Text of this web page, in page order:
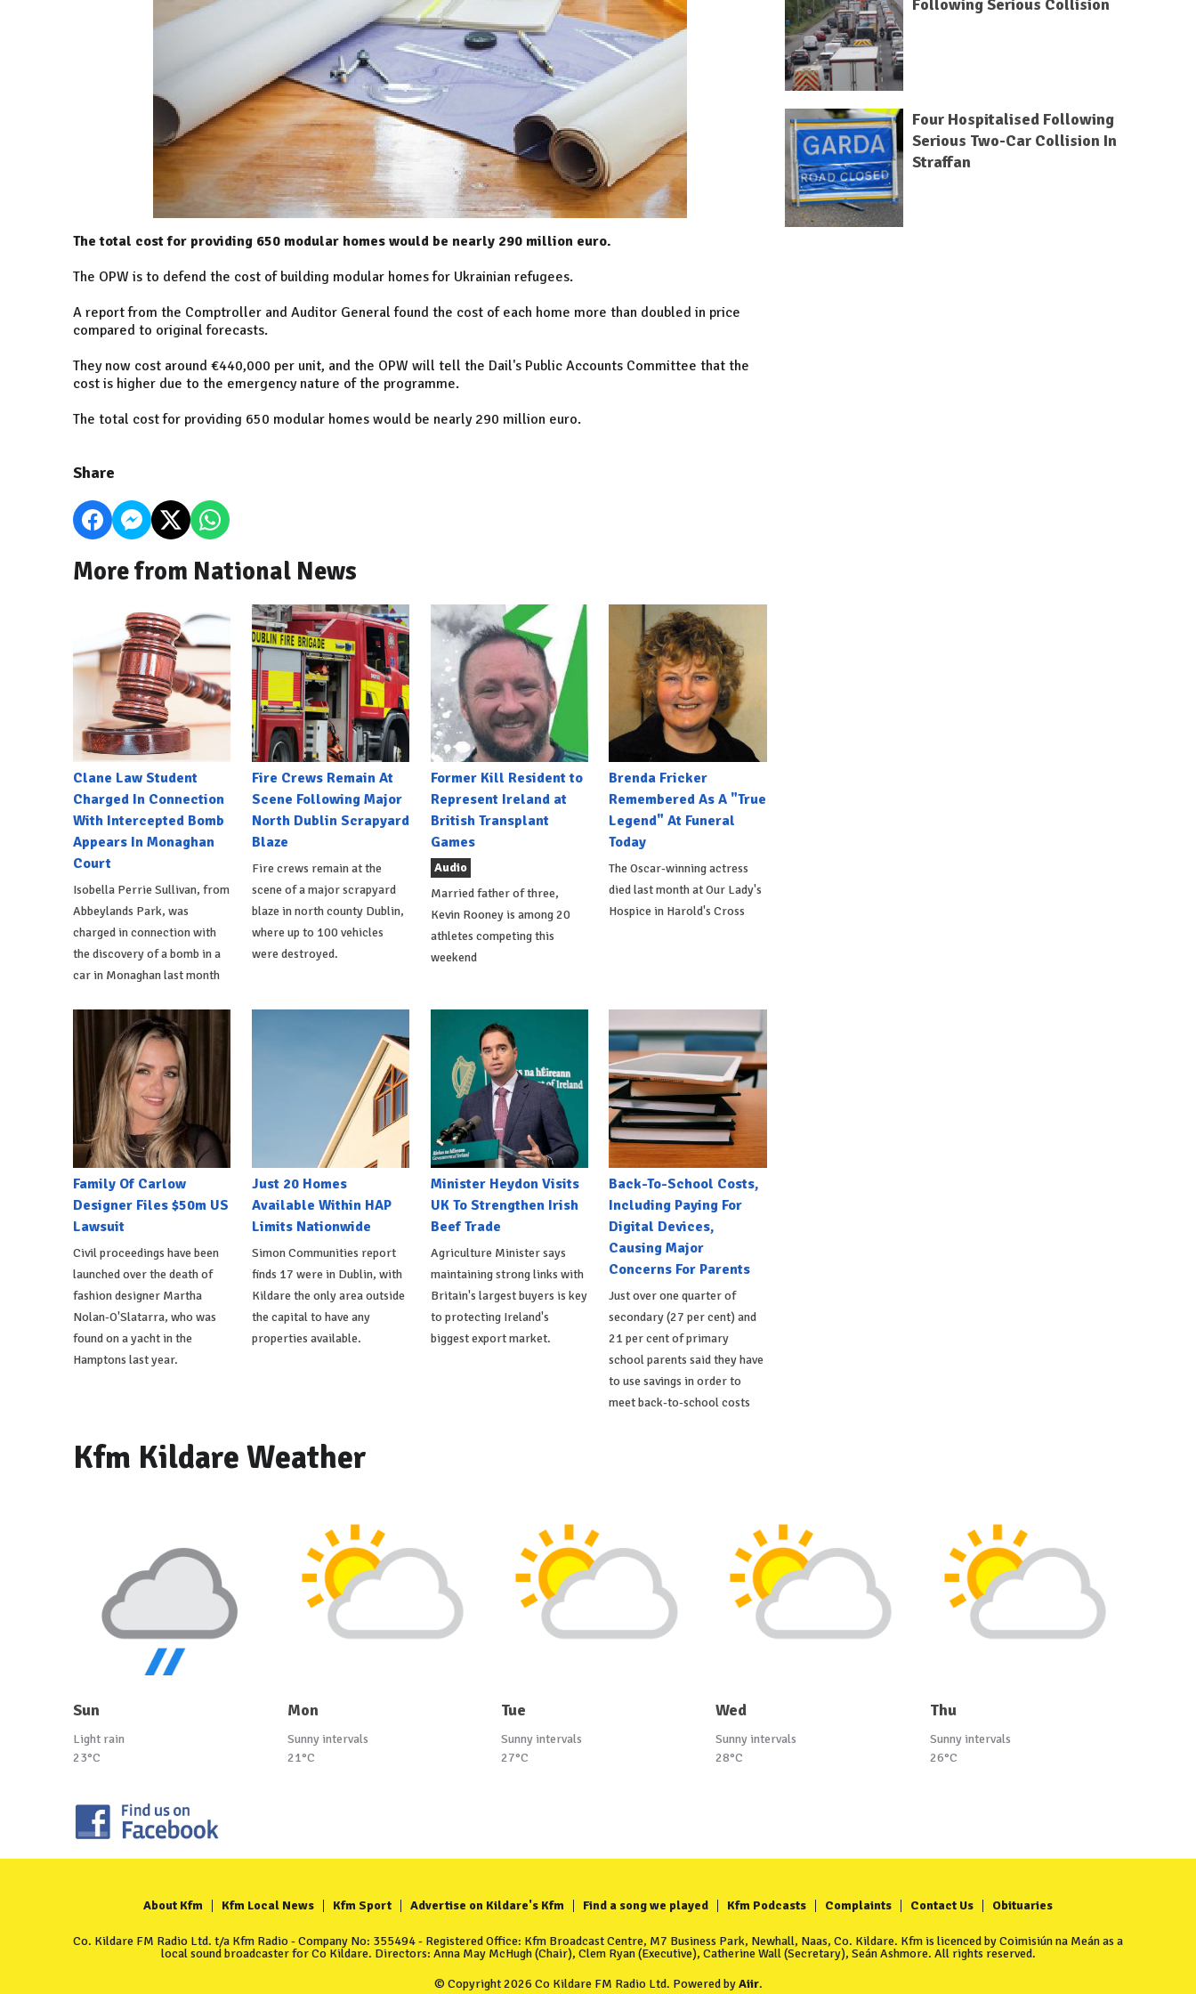
The total cost for providing 650 modular homes would be nearly 290 million euro.
The OPW is to defend the cost of building modular homes for Ukrainian refugees.
A report from the Comptroller and Auditor General found the cost of each home more than doubled in price
compared to original forecasts.
They now cost around €440,000 per unit, and the OPW will tell the Dail's Public Accounts Committee that the
cost is higher due to the emergency nature of the programme.
The total cost for providing 650 modular homes would be nearly 290 million euro.
Share
More from National News
Clane Law Student
Charged In Connection
With Intercepted Bomb
Appears In Monaghan
Court
Isobella Perrie Sullivan, from
Abbeylands Park, was
charged in connection with
the discovery of a bomb in a
car in Monaghan last month
Fire Crews Remain At
Scene Following Major
North Dublin Scrapyard
Blaze
Fire crews remain at the
scene of a major scrapyard
blaze in north county Dublin,
where up to 100 vehicles
were destroyed.
Former Kill Resident to
Represent Ireland at
British Transplant
Games
Audio
Married father of three,
Kevin Rooney is among 20
athletes competing this
weekend
Brenda Fricker
Remembered As A "True
Legend" At Funeral
Today
The Oscar-winning actress
died last month at Our Lady's
Hospice in Harold's Cross
Family Of Carlow
Designer Files $50m US
Lawsuit
Civil proceedings have been
launched over the death of
fashion designer Martha
Nolan-O'Slatarra, who was
found on a yacht in the
Hamptons last year.
Just 20 Homes
Available Within HAP
Limits Nationwide
Simon Communities report
finds 17 were in Dublin, with
Kildare the only area outside
the capital to have any
properties available.
Minister Heydon Visits
UK To Strengthen Irish
Beef Trade
Agriculture Minister says
maintaining strong links with
Britain's largest buyers is key
to protecting Ireland's
biggest export market.
Back-To-School Costs,
Including Paying For
Digital Devices,
Causing Major
Concerns For Parents
Just over one quarter of
secondary (27 per cent) and
21 per cent of primary
school parents said they have
to use savings in order to
meet back-to-school costs
Following Serious Collision
Four Hospitalised Following
Serious Two-Car Collision In
Straffan
Kfm Kildare Weather
Sun
Light rain
23°C
Mon
Sunny intervals
21°C
Tue
Sunny intervals
27°C
Wed
Sunny intervals
28°C
Thu
Sunny intervals
26°C
About Kfm Kfm Local News Kfm Sport Advertise on Kildare's Kfm Find a song we played Kfm Podcasts Complaints Contact Us Obituaries
Co. Kildare FM Radio Ltd. t/a Kfm Radio - Company No: 355494 - Registered Office: Kfm Broadcast Centre, M7 Business Park, Newhall, Naas, Co. Kildare. Kfm is licenced by Coimisiún na Meán as a
local sound broadcaster for Co Kildare. Directors: Anna May McHugh (Chair), Clem Ryan (Executive), Catherine Wall (Secretary), Seán Ashmore. All rights reserved.
© Copyright 2026 Co Kildare FM Radio Ltd. Powered byAiir.